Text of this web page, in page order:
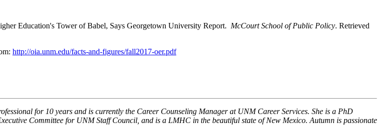
Education's Tower of Babel, Says Georgetown University Report. McCourt School of Public Policy. Retrieved
http://oia.unm.edu/facts-and-figures/fall2017-oer.pdf
for 10 years and is currently the Career Counseling Manager at UNM Career Services. She is a PhD
Committee for UNM Staff Council, and is a LMHC in the beautiful state of New Mexico. Autumn is passionate